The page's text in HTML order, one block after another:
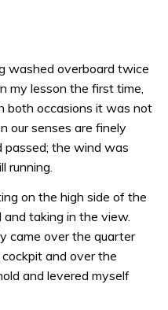
washed overboard twice
my lesson the first time,
both occasions it was not
our senses are finely
the wind was
running.
on the high side of the
and taking in the view.
came over the quarter
and over the
and levered myself